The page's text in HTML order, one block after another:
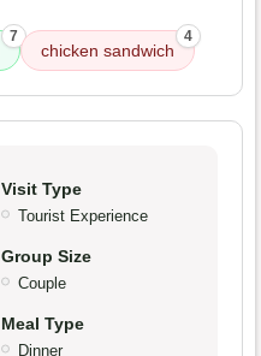
7
chicken sandwich
4
Visit Type
Tourist Experience
Group Size
Couple
Meal Type
Dinner